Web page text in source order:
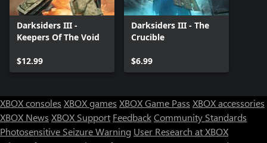
Darksiders III -
Keepers Of The Void
$12.99
Darksiders III - The
Crucible
$6.99
XBOX consoles XBOX games XBOX Game Pass XBOX accessories
XBOX News XBOX Support FeedbackCommunity Standards
Photosensitive Seizure Warning User Research at XBOX